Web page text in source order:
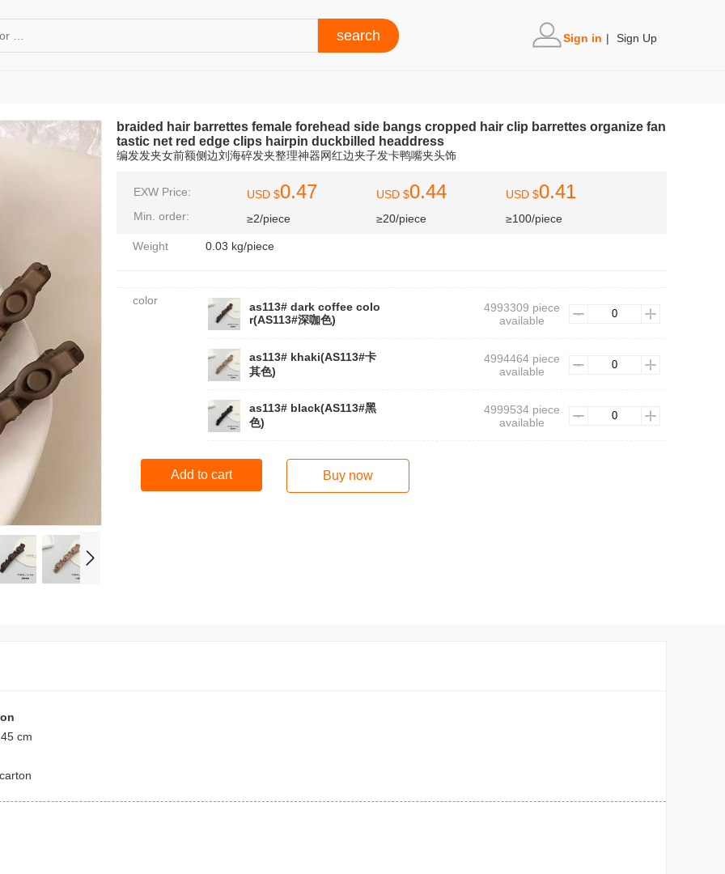
Sign in | Sign Up
braided hair barrettes female forehead side bangs cropped hair clip barrettes organize fan
tastic net red edge clips hairpin duckbilled headdress
编发发夹女前额侧边刘海碎发夹整理神器网红边夹子发卡鸭嘴夹头饰
EXW Price:
Min. order:
USD $0.47
≥2/piece
USD $0.44
≥20/piece
USD $0.41
≥100/piece
Weight 0.03 kg/piece
color
as113# dark coffee colo
r(AS113#深咖色)
4993309 piece
available
as113# khaki(AS113#卡
其色)
4994464 piece
available
as113# black(AS113#黑
色)
4999534 piece
available
Add to cart Buy now
cm